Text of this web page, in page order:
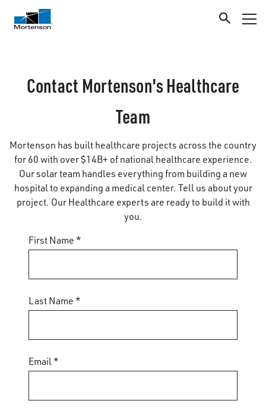
Contact Mortenson's Healthcare
Team
Mortenson has built healthcare projects across the country
for 60 with over $14B+ of national healthcare experience.
Our solar team handles everything from building a new
hospital to expanding a medical center. Tell us about your
project. Our Healthcare experts are ready to build it with
you.
First Name *
Last Name *
Email *